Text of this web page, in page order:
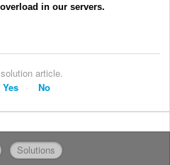
in our servers.
article.
Yes No
Solutions